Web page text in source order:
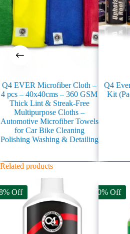
Q4 EVER Microfiber Cloth –
4 pcs – 40x40cms – 360 GSM
Thick Lint & Streak-Free
Multipurpose Cloths –
Automotive Microfiber Towels
for Car Bike Cleaning
Polishing Washing & Detailing
Q4
Kit
Related products
Off 70% Off